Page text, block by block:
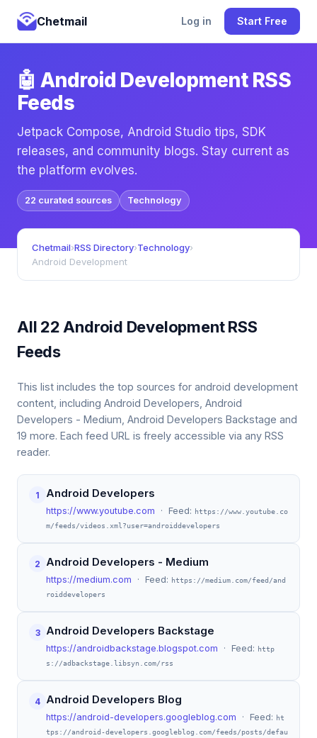
Chetmail Log in Start Free
🤖 Android Development RSS
Feeds
Jetpack Compose, Android Studio tips, SDK
releases, and community blogs. Stay current as
the platform evolves.
22 curated sources Technology
Chetmail›RSS Directory›Technology›
Android Development
All 22 Android Development RSS
Feeds
This list includes the top sources for android development
content, including Android Developers, Android
Developers - Medium, Android Developers Backstage and
19 more. Each feed URL is freely accessible via any RSS
reader.
1 Android Developers
https://www.youtube.com · Feed:
https://www.youtube.co
m/feeds/videos.xml?user=androiddevelopers
2 Android Developers - Medium
https://medium.com · Feed:
https://medium.com/feed/and
roiddevelopers
3 Android Developers Backstage
https://androidbackstage.blogspot.com · Feed:
http
s://adbackstage.libsyn.com/rss
4 Android Developers Blog
https://android-developers.googleblog.com · Feed:
ht
tps://android-developers.googleblog.com/feeds/posts/defau